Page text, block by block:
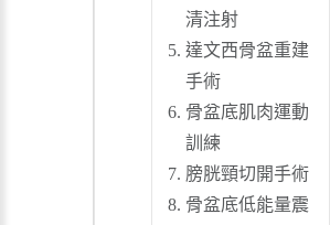
清注射
達文西骨盆重建
手術
骨盆底肌肉運動
訓練
膀胱頸切開手術
骨盆底低能量震